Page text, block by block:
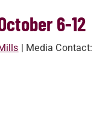
6-12
| Media Contact: